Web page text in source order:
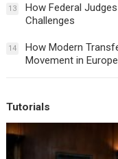
13
How Federal
Challenges
14
How Modern
Movement in Europe
Tutorials